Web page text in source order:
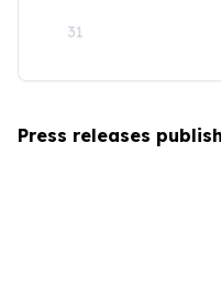
31
Press releases